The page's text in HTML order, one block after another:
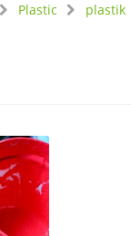
Plastic plastik